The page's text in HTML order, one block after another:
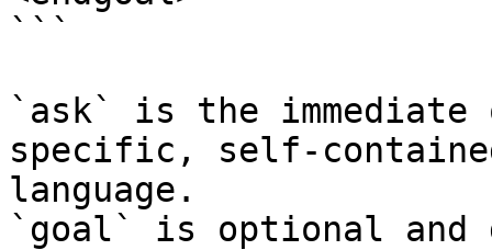
```
`ask` is the
specific, self-
language.
`goal` is optional and